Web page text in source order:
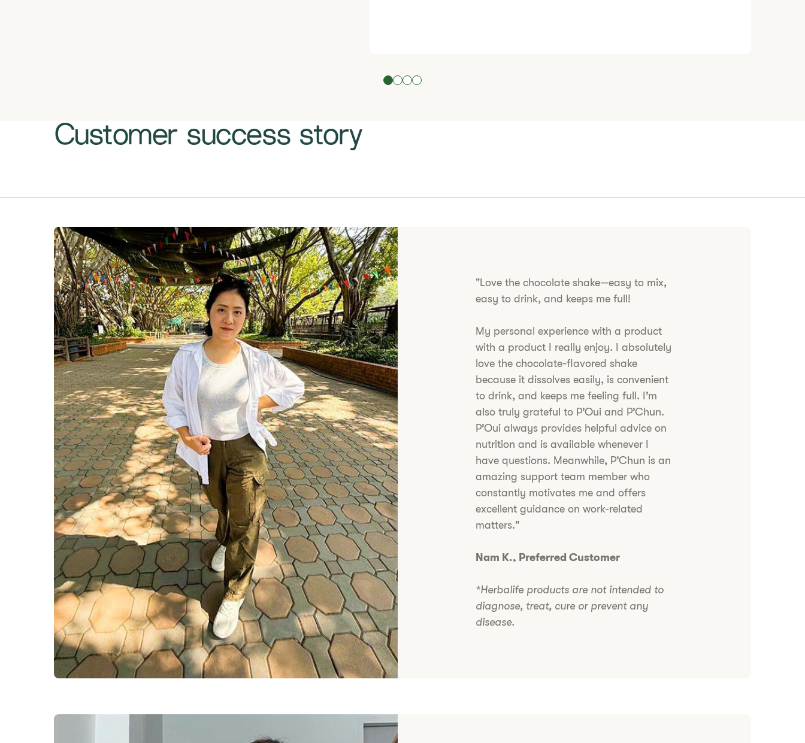
Customer success story
"Love the chocolate shake—easy to mix,
easy to drink, and keeps me full!
My personal experience with a product
with a product I really enjoy. I absolutely
love the chocolate-flavored shake
because it dissolves easily, is convenient
to drink, and keeps me feeling full. I’m
also truly grateful to P’Oui and P’Chun.
P’Oui always provides helpful advice on
nutrition and is available whenever I
have questions. Meanwhile, P’Chun is an
amazing support team member who
constantly motivates me and offers
excellent guidance on work-related
matters."
Nam K., Preferred Customer
*Herbalife products are not intended to
diagnose, treat, cure or prevent any
disease.